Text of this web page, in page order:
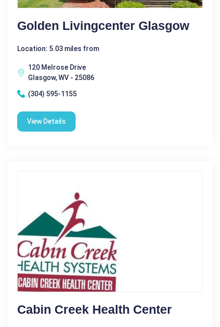
Golden Livingcenter Glasgow
Location: 5.03 miles from
120 Melrose Drive
Glasgow, WV - 25086
(304) 595-1155
View Details
Cabin Creek Health Center